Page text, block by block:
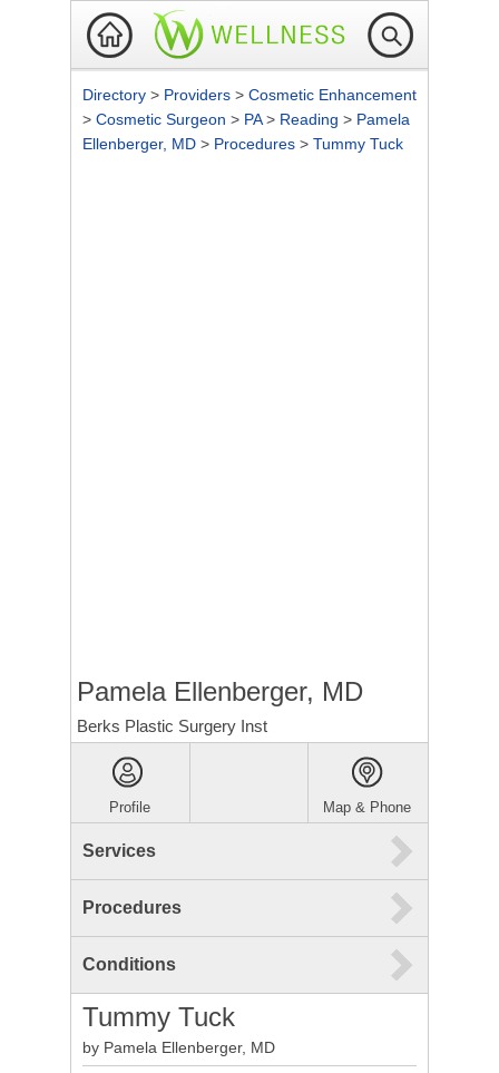
Directory > Providers > Cosmetic Enhancement
> Cosmetic Surgeon > PA> Reading > Pamela
Ellenberger, MD > Procedures > Tummy Tuck
Pamela Ellenberger, MD
Berks Plastic Surgery Inst
Profile Map & Phone
Services
Procedures
Conditions
Tummy Tuck
by Pamela Ellenberger, MD